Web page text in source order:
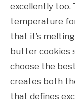
excellently too.
temperature
that it’s
butter cookies
choose the
creates both
that defines